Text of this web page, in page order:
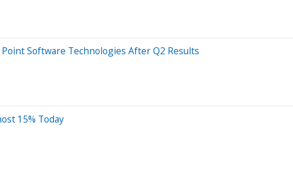
Software Technologies After Q2 Results
15% Today